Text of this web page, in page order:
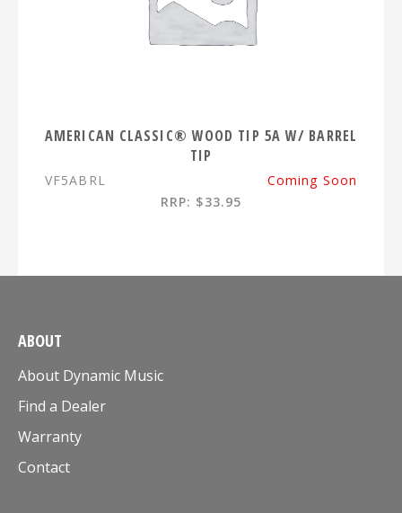
AMERICAN CLASSIC® WOOD TIP 5A W/ BARREL
TIP
VF5ABRL
Coming Soon
RRP: $33.95
ABOUT
About Dynamic Music
Find a Dealer
Warranty
Contact